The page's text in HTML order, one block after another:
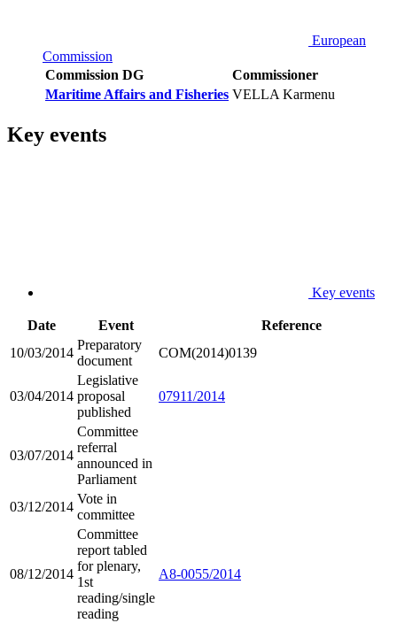
European
Commission
Commission DG
Commissioner
Maritime Affairs and Fisheries VELLA Karmenu
Key events
Key events
Date Event
Reference
10/03/2014
Preparatory
document
COM(2014)0139
03/04/2014
Legislative
proposal
published
07911/2014
03/07/2014
Committee
referral
announced in
Parliament
03/12/2014
Vote in
committee
08/12/2014
Committee
report tabled
for plenary,
1st
reading/single
reading
A8-0055/2014